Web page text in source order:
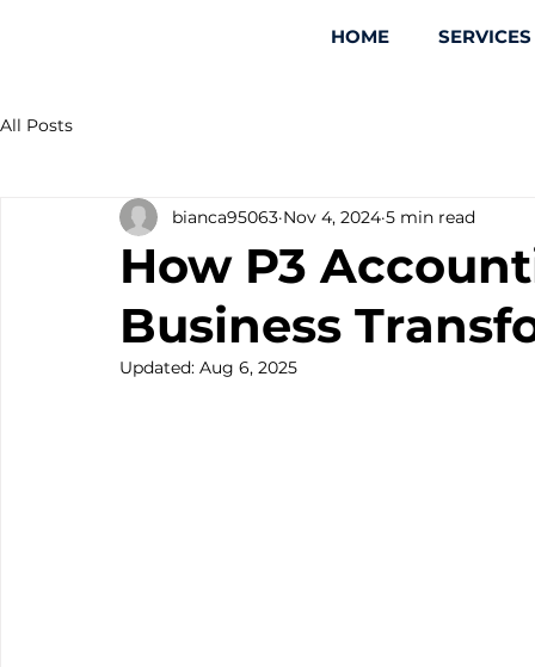
HOME SERVICES
All Posts
How P3
Business
bianca95063 Nov 4, 2024 5 min read
Updated: Aug 6, 2025